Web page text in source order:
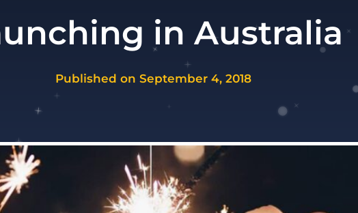
in Australia
Published on September 4, 2018